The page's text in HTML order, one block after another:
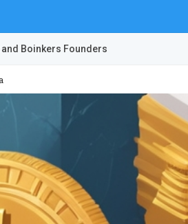
Boinkers Founders